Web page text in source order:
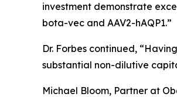
investment demonstrate
bota-vec and AAV2-hAQP1.”
Dr. Forbes continued,
substantial non-dilutive
Michael Bloom, Partner at